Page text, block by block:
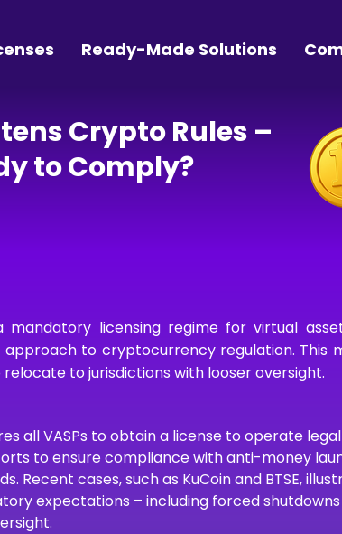
Ready-Made Solutions
Crypto Rules –
to Comply?
mandatory licensing regime for virtual
approach to cryptocurrency regulation. This
to jurisdictions with looser oversight.
all VASPs to obtain a license to operate
to ensure compliance with anti-money
Recent cases, such as KuCoin and BTSE,
expectations – including forced